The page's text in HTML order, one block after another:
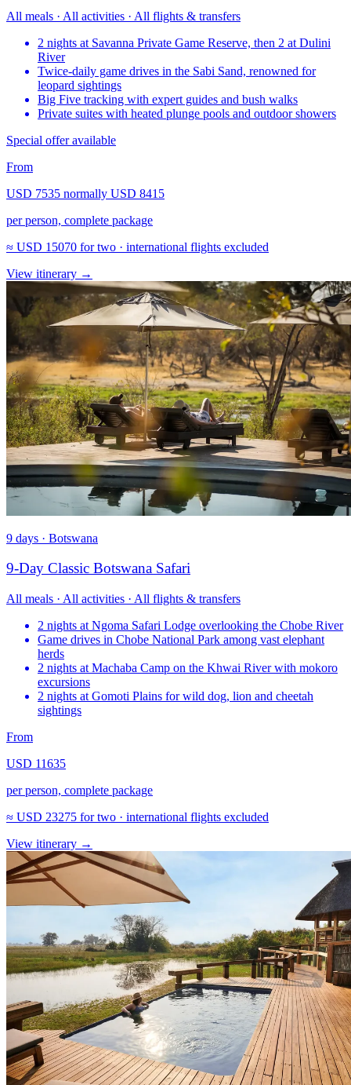
All meals · All activities · All flights & transfers
2 nights at Savanna Private Game Reserve, then 2 at Dulini
River
Twice-daily game drives in the Sabi Sand, renowned for
leopard sightings
Big Five tracking with expert guides and bush walks
Private suites with heated plunge pools and outdoor showers
Special offer available
From
USD 7535 normally USD 8415
per person, complete package
≈ USD 15070 for two · international flights excluded
View itinerary →
9 days · Botswana
9-Day Classic Botswana Safari
All meals · All activities · All flights & transfers
2 nights at Ngoma Safari Lodge overlooking the Chobe River
Game drives in Chobe National Park among vast elephant
herds
2 nights at Machaba Camp on the Khwai River with mokoro
excursions
2 nights at Gomoti Plains for wild dog, lion and cheetah
sightings
From
USD 11635
per person, complete package
≈ USD 23275 for two · international flights excluded
View itinerary →